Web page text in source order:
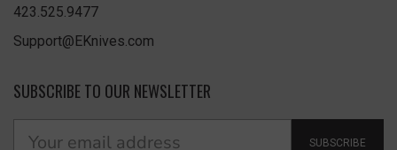
423.525.9477
Support@EKnives.com
SUBSCRIBE TO OUR NEWSLETTER
SUBSCRIBE